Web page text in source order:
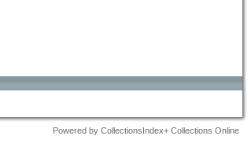
Powered by CollectionsIndex+ Collections Online